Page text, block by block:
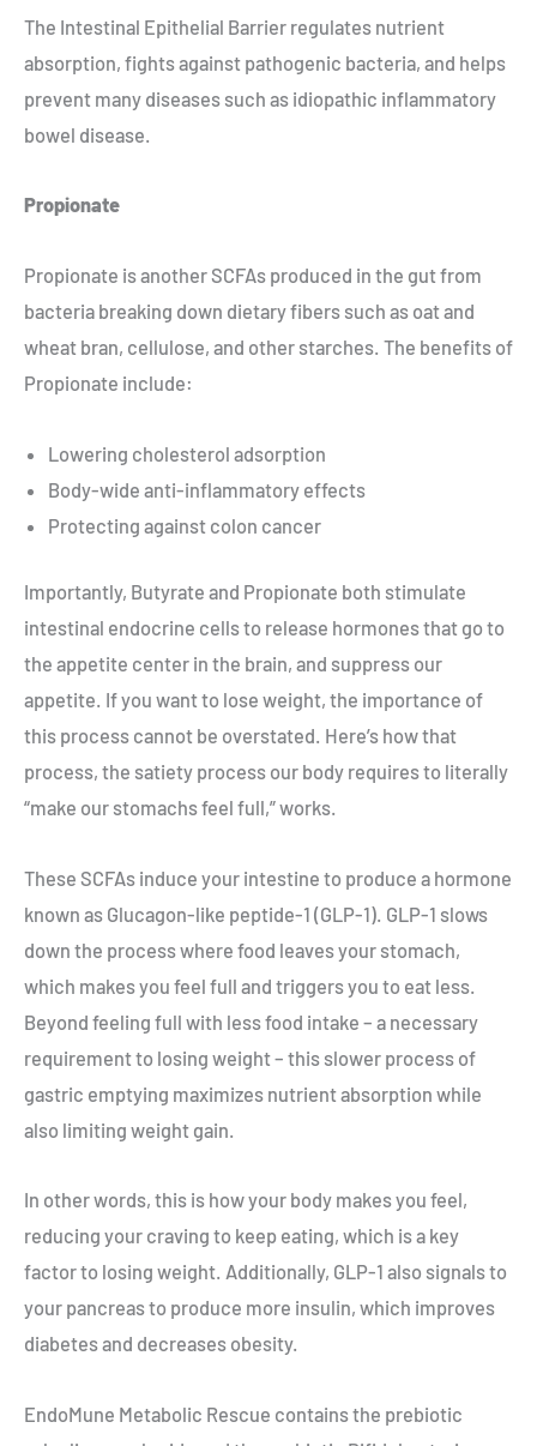
The Intestinal Epithelial Barrier regulates nutrient
absorption, fights against pathogenic bacteria, and helps
prevent many diseases such as idiopathic inflammatory
bowel disease.
Propionate
Propionate is another SCFAs produced in the gut from
bacteria breaking down dietary fibers such as oat and
wheat bran, cellulose, and other starches. The benefits of
Propionate include:
Lowering cholesterol adsorption
Body-wide anti-inflammatory effects
Protecting against colon cancer
Importantly, Butyrate and Propionate both stimulate
intestinal endocrine cells to release hormones that go to
the appetite center in the brain, and suppress our
appetite. If you want to lose weight, the importance of
this process cannot be overstated. Here’s how that
process, the satiety process our body requires to literally
“make our stomachs feel full,” works.
These SCFAs induce your intestine to produce a hormone
known as Glucagon-like peptide-1 (GLP-1). GLP-1 slows
down the process where food leaves your stomach,
which makes you feel full and triggers you to eat less.
Beyond feeling full with less food intake – a necessary
requirement to losing weight – this slower process of
gastric emptying maximizes nutrient absorption while
also limiting weight gain.
In other words, this is how your body makes you feel,
reducing your craving to keep eating, which is a key
factor to losing weight. Additionally, GLP-1 also signals to
your pancreas to produce more insulin, which improves
diabetes and decreases obesity.
EndoMune Metabolic Rescue contains the prebiotic